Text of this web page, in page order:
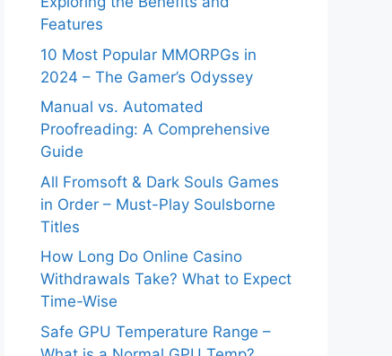
Features
10 Most Popular MMORPGs in
2024 – The Gamer’s Odyssey
Manual vs. Automated
Proofreading: A Comprehensive
Guide
All Fromsoft & Dark Souls Games
in Order – Must-Play Soulsborne
Titles
How Long Do Online Casino
Withdrawals Take? What to Expect
Time-Wise
Safe GPU Temperature Range –